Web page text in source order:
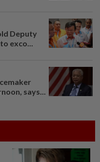
Deputy
exco...
says...